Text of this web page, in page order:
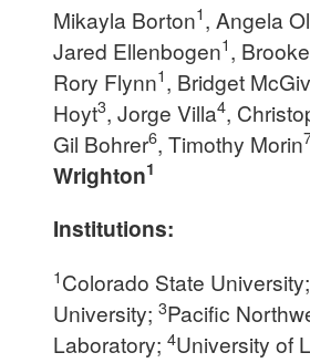
Mikayla Borton1, Angela
Jared Ellenbogen1,
Rory Flynn1, Bridget
Hoyt3, Jorge Villa4,
Gil Bohrer6, Timothy Morin
Wrighton1
Institutions:
1Colorado State University;
University; 3Pacific
Laboratory; 4University of